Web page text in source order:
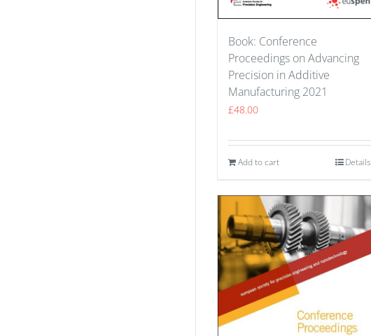
Book: Conference
Proceedings on Advancing
Precision in Additive
Manufacturing 2021
£48.00
Add to cart Details